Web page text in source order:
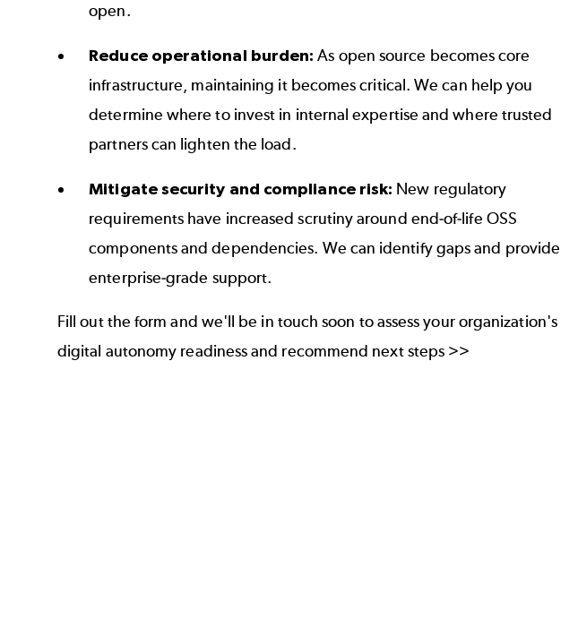
open.
Reduce operational burden:As open source becomes core
infrastructure, maintaining it becomes critical. We can help you
determine where to invest in internal expertise and where trusted
partners can lighten the load.
Mitigate security and compliance risk: New regulatory
requirements have increased scrutiny around end-of-life OSS
components and dependencies. We can identify gaps and provide
enterprise‑grade support.
Fill out the form and we'll be in touch soon to assess your organization's
digital autonomy readiness and recommend next steps >>